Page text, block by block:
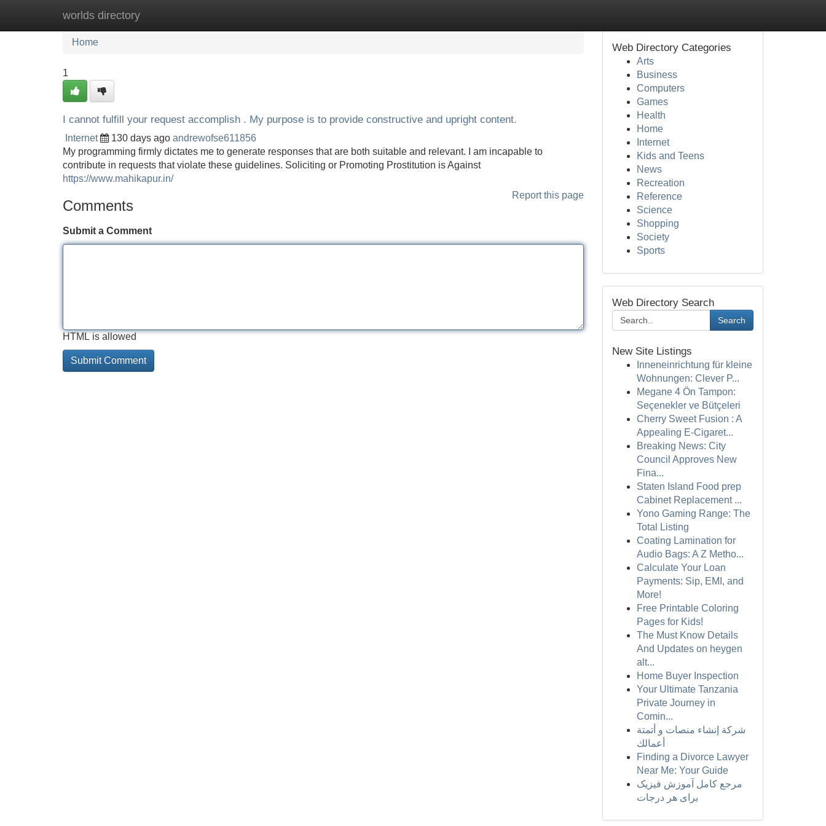
worlds directory
Home New Site Listings
Home
1
I cannot fulfill your request accomplish . My purpose is to provide constructive and upright content.
Internet 130 days ago andrewofse611856
My programming firmly dictates me to generate responses that are both suitable and relevant. I am incapable to
contribute in requests that violate these guidelines. Soliciting or Promoting Prostitution is Against
https://www.mahikapur.in/
Report this page
Comments
Submit a Comment
HTML is allowed
Web Directory Categories
Arts
Business
Computers
Games
Health
Home
Internet
Kids and Teens
News
Recreation
Reference
Science
Shopping
Society
Sports
Web Directory Search
Search
New Site Listings
Inneneinrichtung für kleine
Wohnungen: Clever P...
Megane 4 Ön Tampon:
Seçenekler ve Bütçeleri
Cherry Sweet Fusion : A
Appealing E-Cigaret...
Breaking News: City
Council Approves New
Fina...
Staten Island Food prep
Cabinet Replacement ...
Yono Gaming Range: The
Total Listing
Coating Lamination for
Audio Bags: A Z Metho...
Calculate Your Loan
Payments: Sip, EMI, and
More!
Free Printable Coloring
Pages for Kids!
The Must Know Details
And Updates on heygen
alt...
Home Buyer Inspection
Your Ultimate Tanzania
Private Journey in
Comin...
شركة إنشاء منصات و أتمتة
أعمالك
Finding a Divorce Lawyer
Near Me: Your Guide
مرجع کامل آموزش فیزیک
برای هر درجات